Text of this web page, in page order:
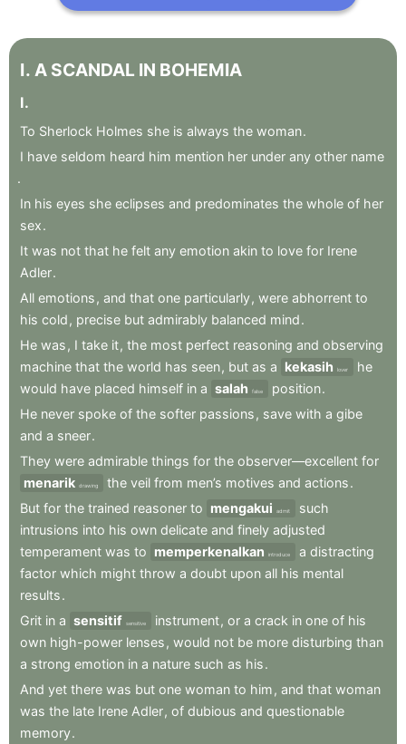
I. A SCANDAL IN BOHEMIA
I.
To Sherlock Holmes she is always the woman.
I have seldom heard him mention her under any other name
.
In his eyes she eclipses and predominates the whole of her
sex.
It was not that he felt any emotion akin to love for Irene
Adler.
All emotions , and that one particularly, were abhorrent to
his cold , precise but admirably balanced mind.
He was , I take it, the most perfect reasoning and observing
machine that the world has seen, but as a kekasih lover
he
would have placed himself in a salah false position.
He never spoke of the softer passions , save with a gibe
and a sneer.
They were admirable things for the observer—excellent for
menarik drawing the veil from men’s motives and actions.
But for the trained reasoner to mengakui admit
such
intrusions into his own delicate and finely adjusted
temperament was to memperkenalkan introduce a distracting
factor which might throw a doubt upon all his mental
results.
Grit in a sensitif sensitive instrument, or a crack in one of his
own high-power lenses , would not be more disturbing than
a strong emotion in a nature such as his.
And yet there was but one woman to him , and that woman
was the late Irene Adler, of dubious and questionable
memory.